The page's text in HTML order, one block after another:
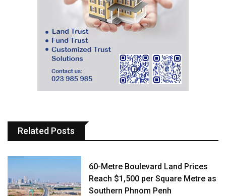
Related Posts
60-Metre Boulevard Land Prices
Reach $1,500 per Square Metre as
Southern Phnom Penh